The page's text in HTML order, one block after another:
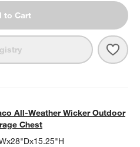
to Cart
Wicker
OUTDOOR STORAGE CHEST
All-Weather Wicker Outdoor
Chest